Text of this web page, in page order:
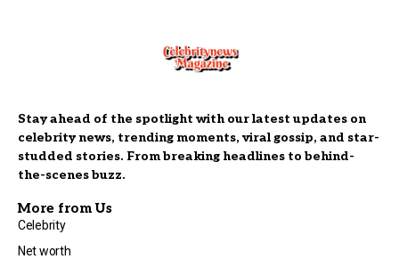
Stay ahead of the spotlight with our latest updates on
celebrity news, trending moments, viral gossip, and star-
studded stories. From breaking headlines to behind-
the-scenes buzz.
More from Us
Celebrity
Net worth